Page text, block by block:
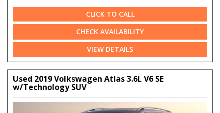
CLICK TO CALL
CHECK AVAILABILITY
VIEW DETAILS
Used 2019 Volkswagen Atlas 3.6L V6 SE
w/Technology SUV